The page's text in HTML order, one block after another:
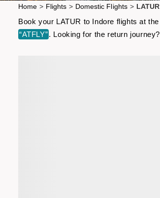
Home > Flights > Domestic Flights >
Book your LATUR to Indore flights at
“ATFLY”. Looking for the return